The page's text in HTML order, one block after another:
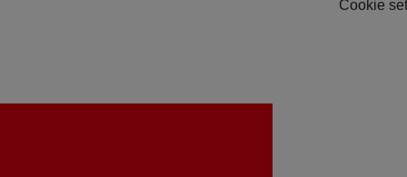
Cookie